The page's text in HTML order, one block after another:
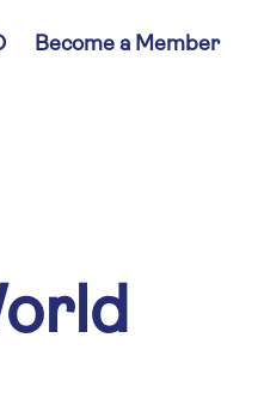
Become a Member